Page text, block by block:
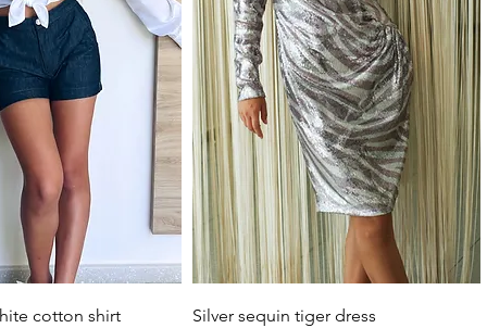
View
cotton shirt
Quick View
Silver sequin tiger dress